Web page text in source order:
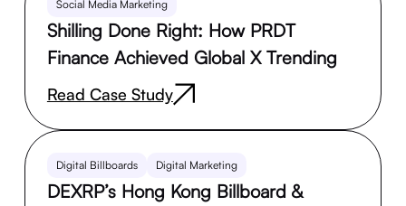
Social Media Marketing
Shilling Done Right: How PRDT
Finance Achieved Global X Trending
Read Case Study
Digital Billboards Digital Marketing
DEXRP’s Hong Kong Billboard &